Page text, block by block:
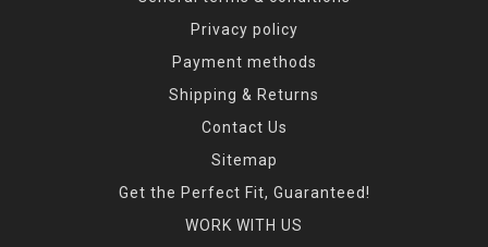
Privacy policy
Payment methods
Shipping & Returns
Contact Us
Sitemap
Get the Perfect Fit, Guaranteed!
WORK WITH US